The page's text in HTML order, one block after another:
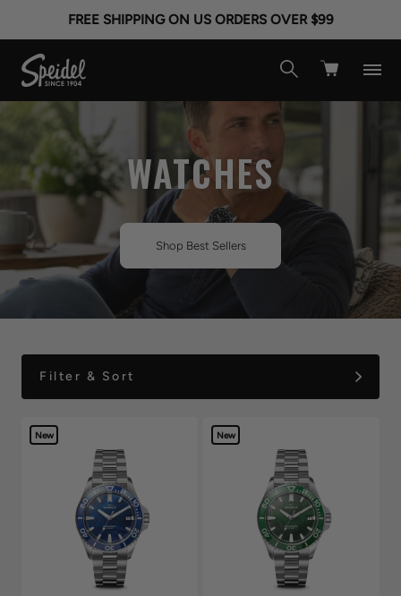
FREE SHIPPING ON US ORDERS OVER $99
WATCHES
Shop Best Sellers
Filter & Sort
New New